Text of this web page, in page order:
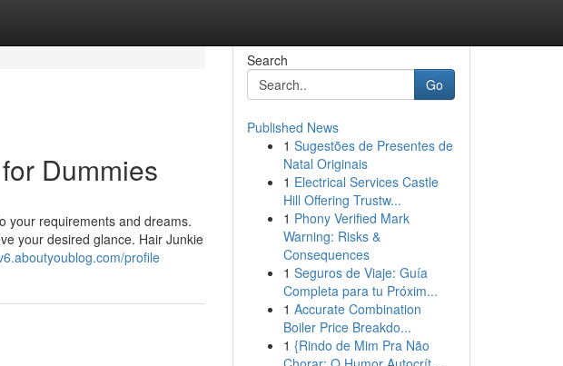
Dummies
your requirements and dreams.
your desired glance. Hair Junkie
profile
Search
Go
Published News
1 Sugestões de Presentes de
Natal Originais
1 Electrical Services Castle
Hill Offering Trustw...
1 Phony Verified Mark
Warning: Risks &
Consequences
1 Seguros de Viaje: Guía
Completa para tu Próxim...
1 Accurate Combination
Boiler Price Breakdo...
1 {Rindo de Mim Pra Não